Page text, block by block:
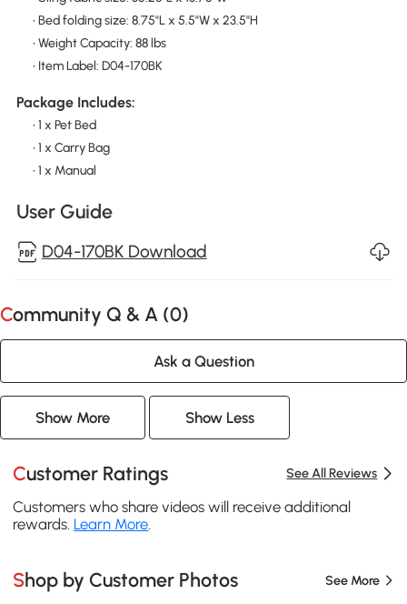
• Bed folding size: 8.75"L x 5.5"W x 23.5"H
• Weight Capacity: 88 lbs
• Item Label: D04-170BK
Package Includes:
• 1 x Pet Bed
• 1 x Carry Bag
• 1 x Manual
User Guide
D04-170BK Download
Community Q & A (0)
Ask a Question
Show More Show Less
Customer Ratings See All Reviews
Customers who share videos will receive additional
rewards. Learn More.
Shop by Customer Photos See More